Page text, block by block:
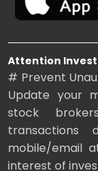
Attention
# Prevent
Update your
stock
transactions
mobile/email
interest of